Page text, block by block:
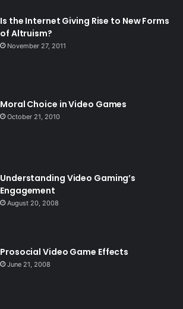
Is the Internet Giving Rise to New Forms
of Altruism?
November 27, 2011
Moral Choice in Video Games
October 21, 2010
Understanding Video Gaming’s
Engagement
August 20, 2008
Prosocial Video Game Effects
June 21, 2008